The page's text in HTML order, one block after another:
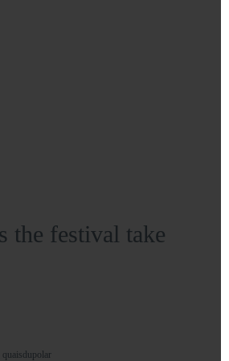
the festival take
quaisdupolar